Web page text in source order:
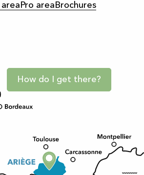
Pro area Brochures
How do I get there?